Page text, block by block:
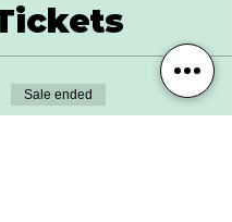
Sale ended